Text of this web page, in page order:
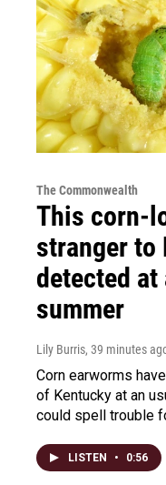
The Commonwealth
This corn-
stranger to
detected
summer
Lily Burris, 39 minutes
Corn earworms
of Kentucky at an
could spell trouble
LISTEN • 0:56